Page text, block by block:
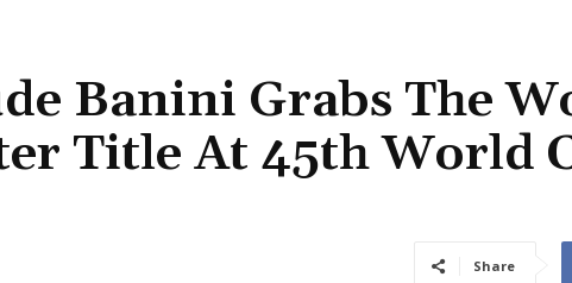
Banini Grabs The
Title At 45th World
Share